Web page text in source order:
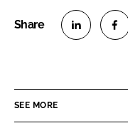
e
e
SEE MORE